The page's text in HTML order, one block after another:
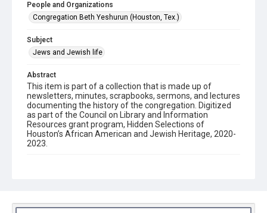
People and Organizations
Congregation Beth Yeshurun (Houston, Tex.)
Subject
Jews and Jewish life
Abstract
This item is part of a collection that is made up of
newsletters, minutes, scrapbooks, sermons, and lectures
documenting the history of the congregation. Digitized
as part of the Council on Library and Information
Resources grant program, Hidden Selections of
Houston’s African American and Jewish Heritage, 2020-
2023.
and other information of interest to congregants.